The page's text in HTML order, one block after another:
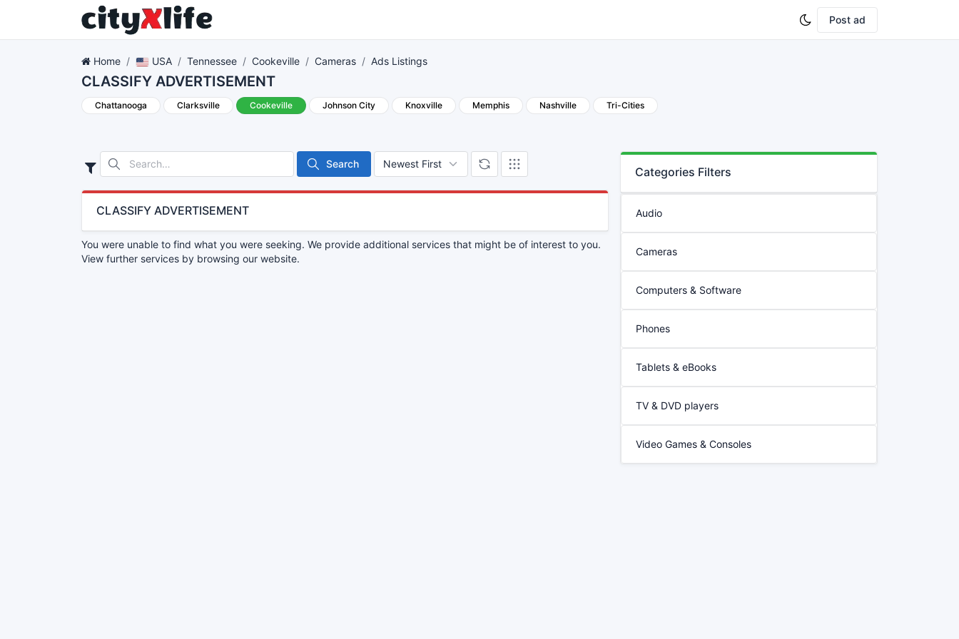
Post ad
Home USA Tennessee Cookeville Cameras Ads Listings
CLASSIFY ADVERTISEMENT
Chattanooga Clarksville Cookeville Johnson City Knoxville Memphis Nashville Tri-Cities
Search
CLASSIFY ADVERTISEMENT
You were unable to find what you were seeking. We provide additional services that might be of interest to you.
View further services by browsing our website.
Categories Filters
Audio
Cameras
Computers & Software
Phones
Tablets & eBooks
TV & DVD players
Video Games & Consoles